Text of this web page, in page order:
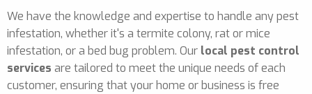
We have the knowledge and expertise to handle any pest
infestation, whether it's a termite colony, rat or mice
infestation, or a bed bug problem. Our local pest control
services are tailored to meet the unique needs of each
customer, ensuring that your home or business is free